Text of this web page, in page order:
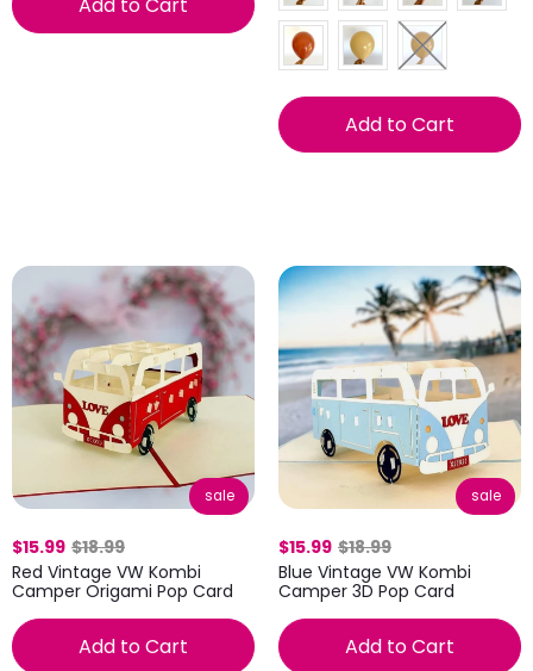
Add to Cart
sale
$15.99 $18.99
Red Vintage VW Kombi
Camper Origami Pop Card
Add to Cart
sale
$15.99 $18.99
Blue Vintage VW Kombi
Camper 3D Pop Card
Add to Cart